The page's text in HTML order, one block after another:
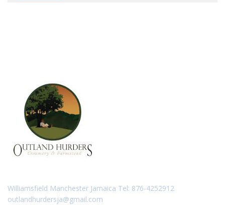
Williamsfield Manchester Jamaica Tel: 876-4252912
outlandhurdersja@gmail.com